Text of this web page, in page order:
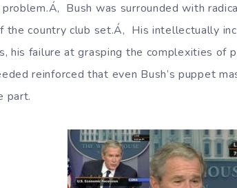
Bush was surrounded with
the country club set.Á‚ His intellectually
his failure at grasping the complexities of
reinforced that even Bush’s puppet
part.